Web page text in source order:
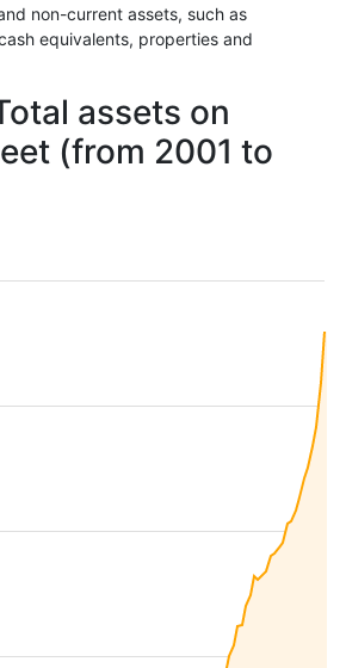
non-current assets, such as
equivalents, properties and
assets on
(from 2001 to